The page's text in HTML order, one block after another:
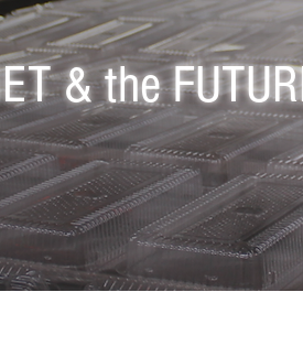
& the